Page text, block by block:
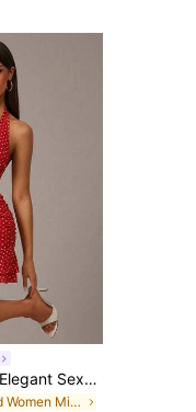
Radiana Women's Elegant Sexy Vintage Red And White Polka Dot Mesh Halter Mini Dress, 70s Retro Summer Backless V-Neck Ruffle Hem Bodycon Vacation Date Night
in Red Women Mini Dresses